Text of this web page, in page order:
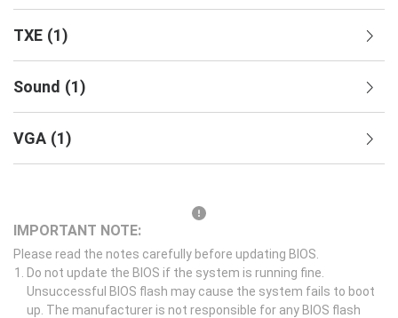
TXE (1)
Sound (1)
VGA (1)
IMPORTANT NOTE:
Please read the notes carefully before updating BIOS.
Do not update the BIOS if the system is running fine.
Unsuccessful BIOS flash may cause the system fails to boot
up. The manufacturer is not responsible for any BIOS flash